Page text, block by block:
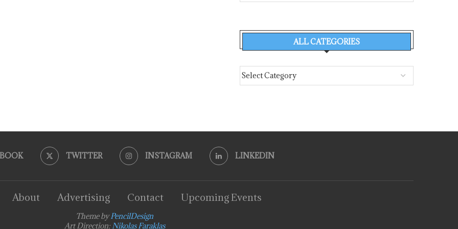
ALL CATEGORIES
TWITTER INSTAGRAM LINKEDIN
About Advertising Contact Upcoming Events
Theme byPencilDesign
Art Direction:Nikolas Faraklas